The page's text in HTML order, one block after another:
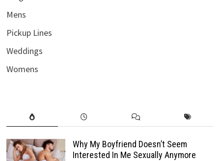
Mens
Pickup Lines
Weddings
Womens
Why My Boyfriend Doesn’t Seem
Interested In Me Sexually Anymore